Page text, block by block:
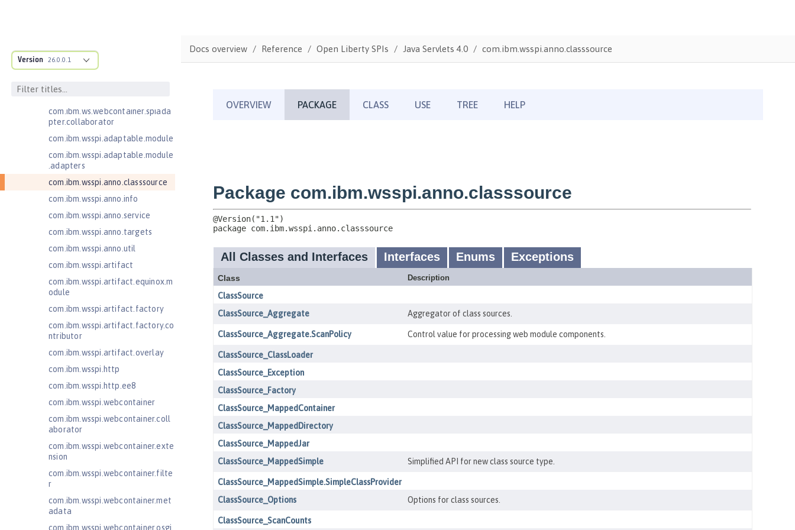
Version 26.0.0.1
com.ibm.ws.anno.classsource.spe
cification
com.ibm.ws.webcontainer.extensi
on
com.ibm.ws.webcontainer.spiada
pter.collaborator
com.ibm.wsspi.adaptable.module
com.ibm.wsspi.adaptable.module
.adapters
com.ibm.wsspi.anno.classsource
com.ibm.wsspi.anno.info
com.ibm.wsspi.anno.service
com.ibm.wsspi.anno.targets
com.ibm.wsspi.anno.util
com.ibm.wsspi.artifact
com.ibm.wsspi.artifact.equinox.m
odule
com.ibm.wsspi.artifact.factory
com.ibm.wsspi.artifact.factory.co
ntributor
com.ibm.wsspi.artifact.overlay
com.ibm.wsspi.http
com.ibm.wsspi.http.ee8
com.ibm.wsspi.webcontainer
com.ibm.wsspi.webcontainer.coll
aborator
com.ibm.wsspi.webcontainer.exte
nsion
com.ibm.wsspi.webcontainer.filte
r
com.ibm.wsspi.webcontainer.met
adata
com.ibm.wsspi.webcontainer.osgi.
Docs overview Reference Open Liberty SPIs Java Servlets 4.0 com.ibm.wsspi.anno.classsource